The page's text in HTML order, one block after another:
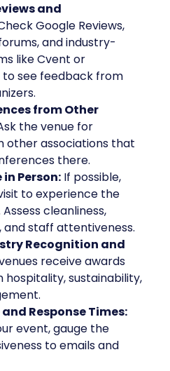
and
Google Reviews,
and industry-
like Cvent or
to see feedback from
from Other
the venue for
other associations that
there.
Person: If possible,
to experience the
cleanliness,
and staff attentiveness.
Recognition and
receive awards
hospitality, sustainability,
Response Times:
event, gauge the
to emails and